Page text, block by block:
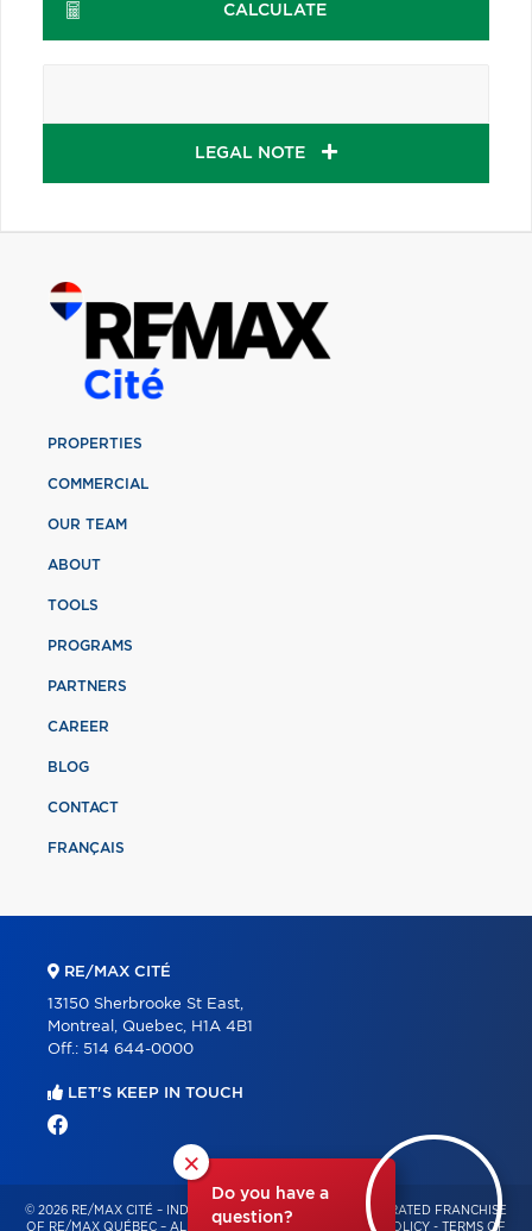
CALCULATE
LEGAL NOTE
×
Do you have a
question?
PROPERTIES
COMMERCIAL
OUR TEAM
ABOUT
TOOLS
PROGRAMS
PARTNERS
CAREER
BLOG
CONTACT
FRANÇAIS
RE/MAX CITÉ
13150 Sherbrooke St East,
Montreal, Quebec, H1A 4B1
Off.: 514 644-0000
LET'S KEEP IN TOUCH
© 2026 RE/MAX CITÉ – INDEPENDENTLY OWNED AND OPERATED FRANCHISE
OF RE/MAX QUÉBEC – ALL RIGHTS RESERVED -
PRIVACY POLICY - TERMS OF